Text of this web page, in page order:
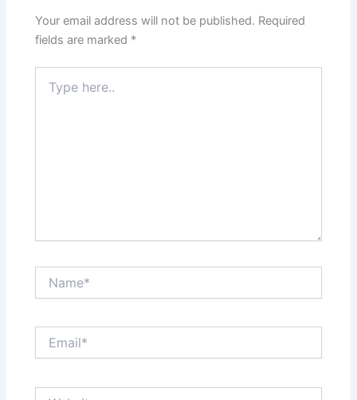
Your email address will not be published. Required
fields are marked *
here..